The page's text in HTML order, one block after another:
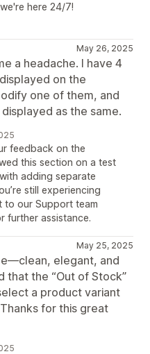
here 24/7!
May 26, 2025
a headache. I have 4
on the
one of them, and
as the same.
feedback on the
this section on a test
adding separate
still experiencing
to our Support team
further assistance.
May 25, 2025
elegant, and
the “Out of Stock”
a product variant
for this great